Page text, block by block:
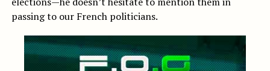
passing to our French politicians.